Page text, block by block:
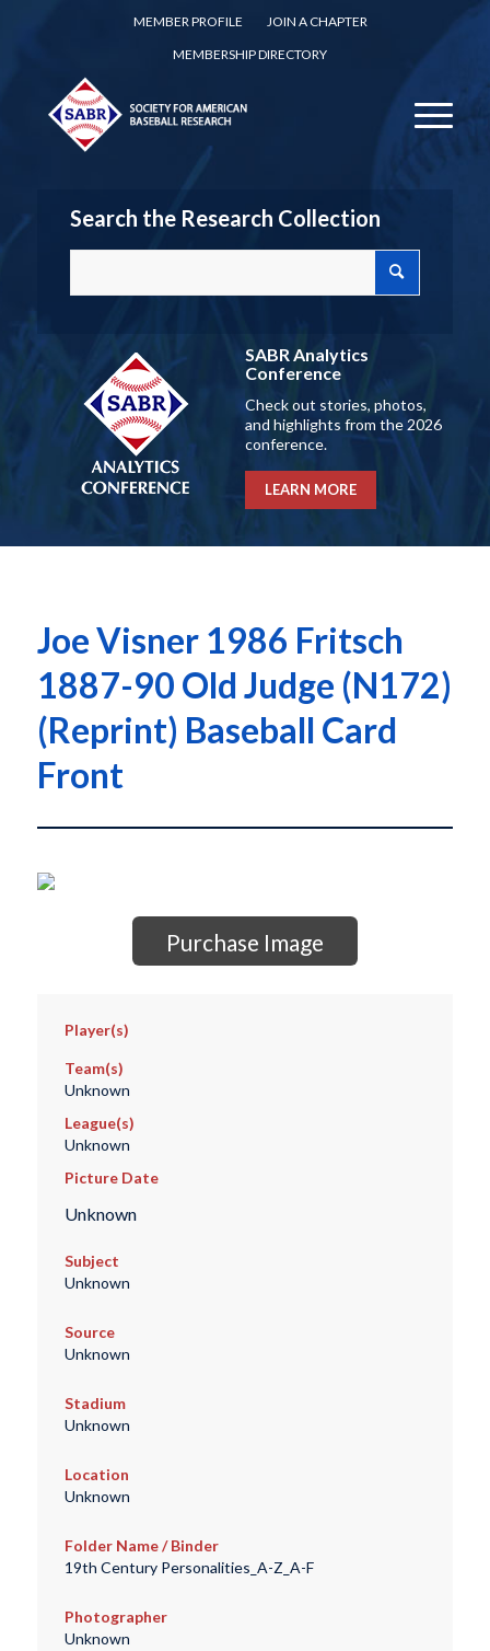
MEMBER PROFILE
JOIN A CHAPTER
MEMBERSHIP DIRECTORY
Search the Research Collection
SABR Analytics
Conference
Check out stories, photos,
and highlights from the 2026
conference.
LEARN MORE
Joe Visner 1986 Fritsch
1887-90 Old Judge (N172)
(Reprint) Baseball Card
Front
Purchase Image
Player(s)
Team(s)
Unknown
League(s)
Unknown
Picture Date
Unknown
Subject
Unknown
Source
Unknown
Stadium
Unknown
Location
Unknown
Folder Name / Binder
19th Century Personalities_A-Z_A-F
Photographer
Unknown